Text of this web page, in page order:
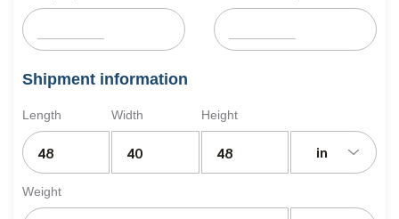
Shipment information
Length Width Height
in
Weight